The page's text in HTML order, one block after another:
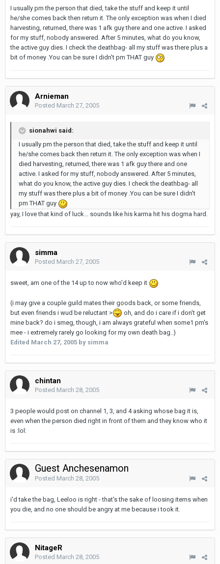
I usually pm the person that died, take the stuff and keep it until
he/she comes back then return it. The only exception was when I died
harvesting, returned, there was 1 afk guy there and one active. I asked
for my stuff, nobody answered. After 5 minutes, what do you know,
the active guy dies. I check the deathbag- all my stuff was there plus a
bit of money .You can be sure I didn't pm THAT guy
Arnieman
Posted March 27, 2005
sionahwi said:
I usually pm the person that died, take the stuff and keep it until
he/she comes back then return it. The only exception was when I
died harvesting, returned, there was 1 afk guy there and one
active. I asked for my stuff, nobody answered. After 5 minutes,
what do you know, the active guy dies. I check the deathbag- all
my stuff was there plus a bit of money .You can be sure I didn't
pm THAT guy
yay, I love that kind of luck... sounds like his karma hit his dogma hard.
simma
Posted March 27, 2005
sweet, am one of the 14 up to now who'd keep it
(i may give a couple guild mates their goods back, or some friends,
but even friends i wud be reluctant >
oh, and do i care if i don't get
mine back? do i smeg, though, i am always grateful when some1 pm's
mee - i extremely rarely go looking for my own death bag..)
Edited March 27, 2005 by simma
chintan
Posted March 28, 2005
3 people would post on channel 1, 3, and 4 asking whose bag it is,
even when the person died right in front of them and they know who it
is :lol:
Guest Anchesenamon
Posted March 28, 2005
i'd take the bag, Leeloo is right - that's the sake of loosing items when
you die, and no one should be angry at me because i took it.
NitageR
Posted March 28, 2005